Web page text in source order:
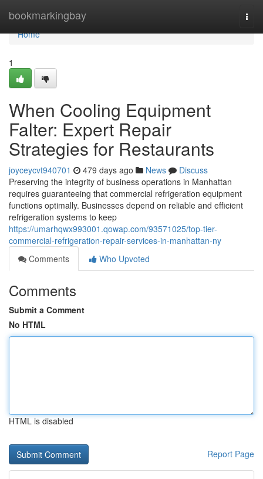
bookmarkingbay
Home
Home
1
When Cooling Equipment
Falter: Expert Repair
Strategies for Restaurants
joyceycvt940701 479 days ago News
Discuss
Preserving the integrity of business operations in Manhattan
requires guaranteeing that commercial refrigeration equipment
functions optimally. Businesses depend on reliable and efficient
refrigeration systems to keep
https://umarhqwx993001.qowap.com/93571025/top-tier-
commercial-refrigeration-repair-services-in-manhattan-ny
Comments
Who Upvoted
Comments
Submit a Comment
No HTML
HTML is disabled
Report Page